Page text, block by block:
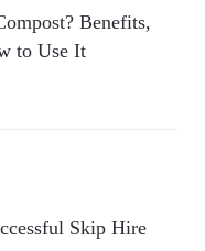
Benefits,
to Use It
Skip Hire